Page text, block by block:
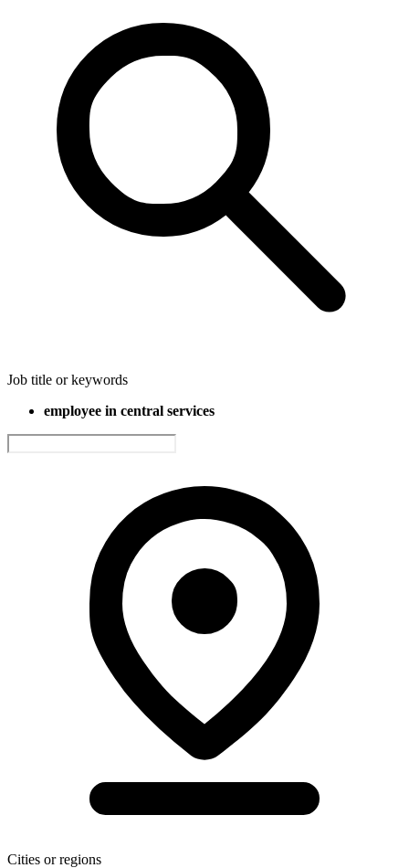
Job title or keywords
employee in central services
Cities or regions